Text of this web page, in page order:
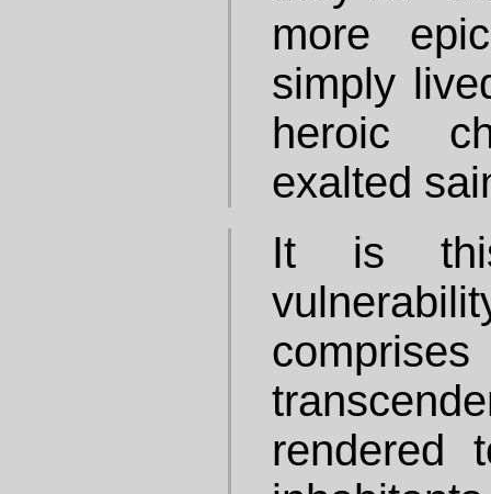
more
simply
heroic
exalted
It is
rendered